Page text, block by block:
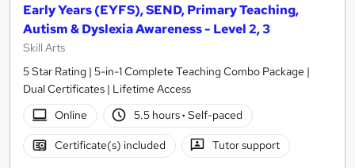
Early Years (EYFS), SEND, Primary Teaching,
Autism & Dyslexia Awareness - Level 2, 3
Skill Arts
5 Star Rating | 5-in-1 Complete Teaching Combo Package |
Dual Certificates | Lifetime Access
Online
5.5 hours· Self-paced
Certificate(s) included Tutor support